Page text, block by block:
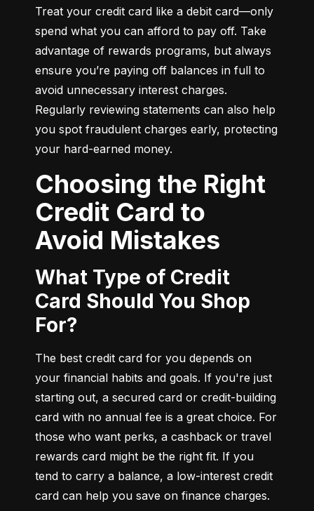
Treat your credit card like a debit card—only
spend what you can afford to pay off. Take
advantage of rewards programs, but always
ensure you’re paying off balances in full to
avoid unnecessary interest charges.
Regularly reviewing statements can also help
you spot fraudulent charges early, protecting
your hard-earned money.
Choosing the Right
Credit Card to
Avoid Mistakes
What Type of Credit
Card Should You Shop
For?
The best credit card for you depends on
your financial habits and goals. If you're just
starting out, a secured card or credit-building
card with no annual fee is a great choice. For
those who want perks, a cashback or travel
rewards card might be the right fit. If you
tend to carry a balance, a low-interest credit
card can help you save on finance charges.